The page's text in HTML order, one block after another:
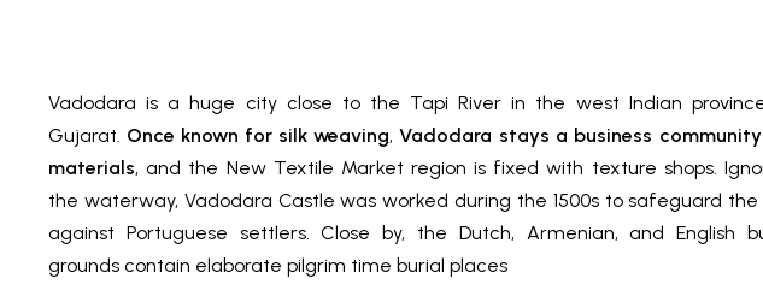
Vadodara is a huge city close to the Tapi River in the west Indian
Gujarat. Once known for silk weaving, Vadodara stays a business
materials, and the New Textile Market region is fixed with texture shops.
the waterway, Vadodara Castle was worked during the 1500s to safeguard
against Portuguese settlers. Close by, the Dutch, Armenian, and English
grounds contain elaborate pilgrim time burial places